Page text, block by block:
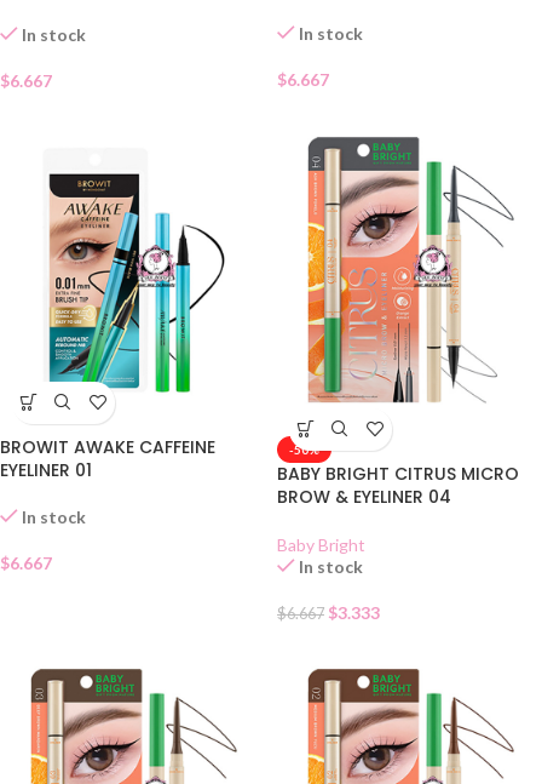
In stock
$6.667
In stock
$6.667
BROWIT AWAKE CAFFEINE
EYELINER 01
In stock
$6.667
-50%
BABY BRIGHT CITRUS MICRO
BROW & EYELINER 04
Baby Bright
In stock
$6.667 $3.333